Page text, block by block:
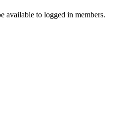
available to logged in members.